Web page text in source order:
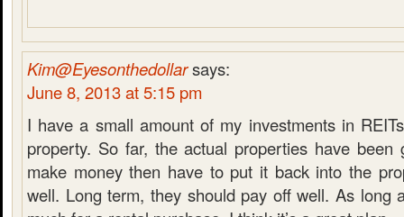
Kim@Eyesonthedollarsays:
June 8, 2013 at 5:15 pm
I have a small amount of my investments in
property. So far, the actual properties have
make money then have to put it back into the
well. Long term, they should pay off well. As long